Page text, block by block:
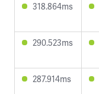
318.864ms
290.523ms
287.914ms